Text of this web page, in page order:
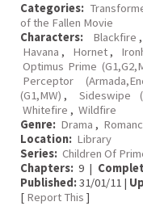
Categories:
of the Fallen Movie
Characters:
Blackfire ,
Havana , Hornet ,
Optimus Prime
Perceptor
(G1,MW) , Sideswipe
Whitefire , Wildfire
Genre: Drama ,
Location: Library
Series: Children Of
Chapters: 9 |
Published:31/01/11 |
[ Report This ]